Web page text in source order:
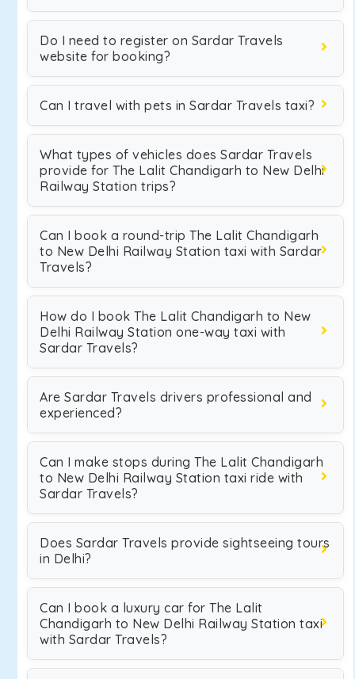
Do I need to register on Sardar Travels
website for booking?
Can I travel with pets in Sardar Travels taxi?
What types of vehicles does Sardar Travels
provide for The Lalit Chandigarh to New Delhi
Railway Station trips?
Can I book a round-trip The Lalit Chandigarh
to New Delhi Railway Station taxi with Sardar
Travels?
How do I book The Lalit Chandigarh to New
Delhi Railway Station one-way taxi with
Sardar Travels?
Are Sardar Travels drivers professional and
experienced?
Can I make stops during The Lalit Chandigarh
to New Delhi Railway Station taxi ride with
Sardar Travels?
Does Sardar Travels provide sightseeing tours
in Delhi?
Can I book a luxury car for The Lalit
Chandigarh to New Delhi Railway Station taxi
with Sardar Travels?